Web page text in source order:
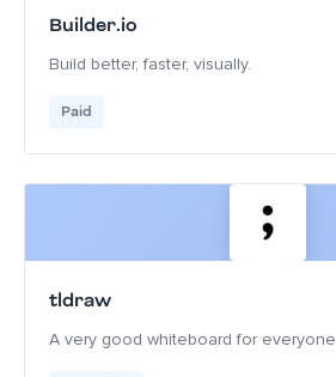
Builder.io
Build better, faster, visually.
Paid
tldraw
A very good whiteboard for everyone